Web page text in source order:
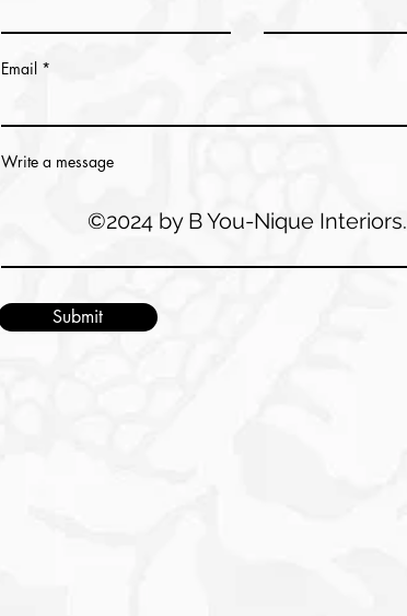
Email
Write a message
Submit
©2024 by B You-Nique Interiors.